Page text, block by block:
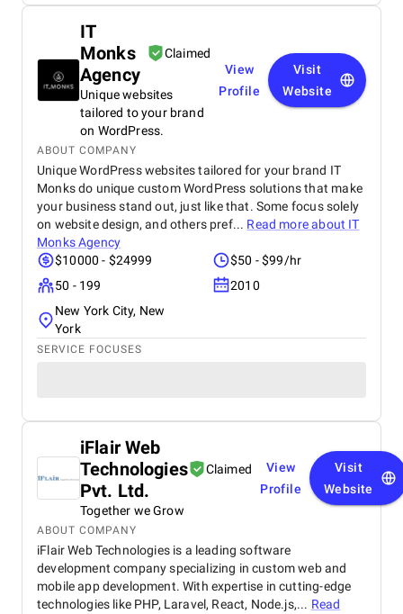
IT
Monks
Agency
Claimed
Unique websites
tailored to your brand
on WordPress.
View
Profile
Visit
Website
ABOUT COMPANY
Unique WordPress websites tailored for your brand IT
Monks do unique custom WordPress solutions that make
your business stand out, just like that. Some focus solely
on website design, and others pref... Read more about IT
Monks Agency
$10000 - $24999
$50 - $99/hr
50 - 199
2010
New York City, New
York
SERVICE FOCUSES
iFlair Web
Technologies
Pvt. Ltd.
Claimed
Together we Grow
View
Profile
Visit
Website
ABOUT COMPANY
iFlair Web Technologies is a leading software
development company specializing in custom web and
mobile app development. With expertise in cutting-edge
technologies like PHP, Laravel, React, Node.js,... Read